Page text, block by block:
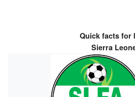
Quick facts for
Sierra